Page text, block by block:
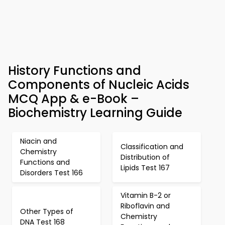
History Functions and
Components of Nucleic Acids
MCQ App & e-Book –
Biochemistry Learning Guide
Niacin and
Chemistry
Functions and
Disorders Test 166
Classification and
Distribution of
Lipids Test 167
Other Types of
DNA Test 168
Vitamin B-2 or
Riboflavin and
Chemistry